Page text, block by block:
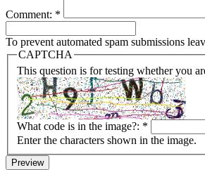
Comment: *
To prevent automated spam submissions
CAPTCHA
This question is for testing whether you
What code is in the image?: *
Enter the characters shown in the image.